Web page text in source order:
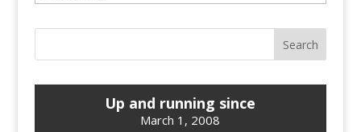
Up and running since
March 1, 2008